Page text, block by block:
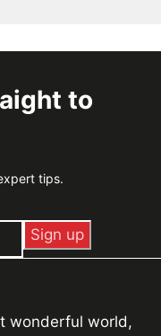
to
tips.
wonderful world,